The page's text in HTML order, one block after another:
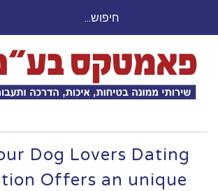
עבור: חייגו עכשיו: 03-9503524
Dog Lovers Dating
Offers an unique